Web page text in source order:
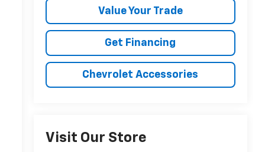
Value Your Trade
Get Financing
Chevrolet Accessories
Visit Our Store